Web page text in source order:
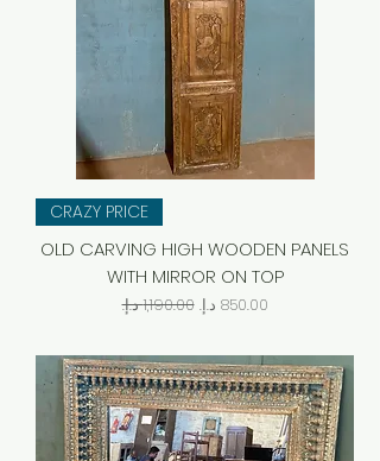
CRAZY PRICE
OLD CARVING HIGH WOODEN PANELS
WITH MIRROR ON TOP
Regular Price
‏1,190.00 د.إ.‏ Sale Price